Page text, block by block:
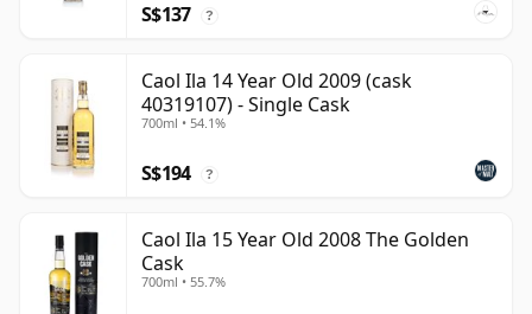
S$137 ?
Caol Ila 14 Year Old 2009 (cask
40319107) - Single Cask
700ml • 54.1%
S$194 ?
Caol Ila 15 Year Old 2008 The Golden
Cask
700ml • 55.7%